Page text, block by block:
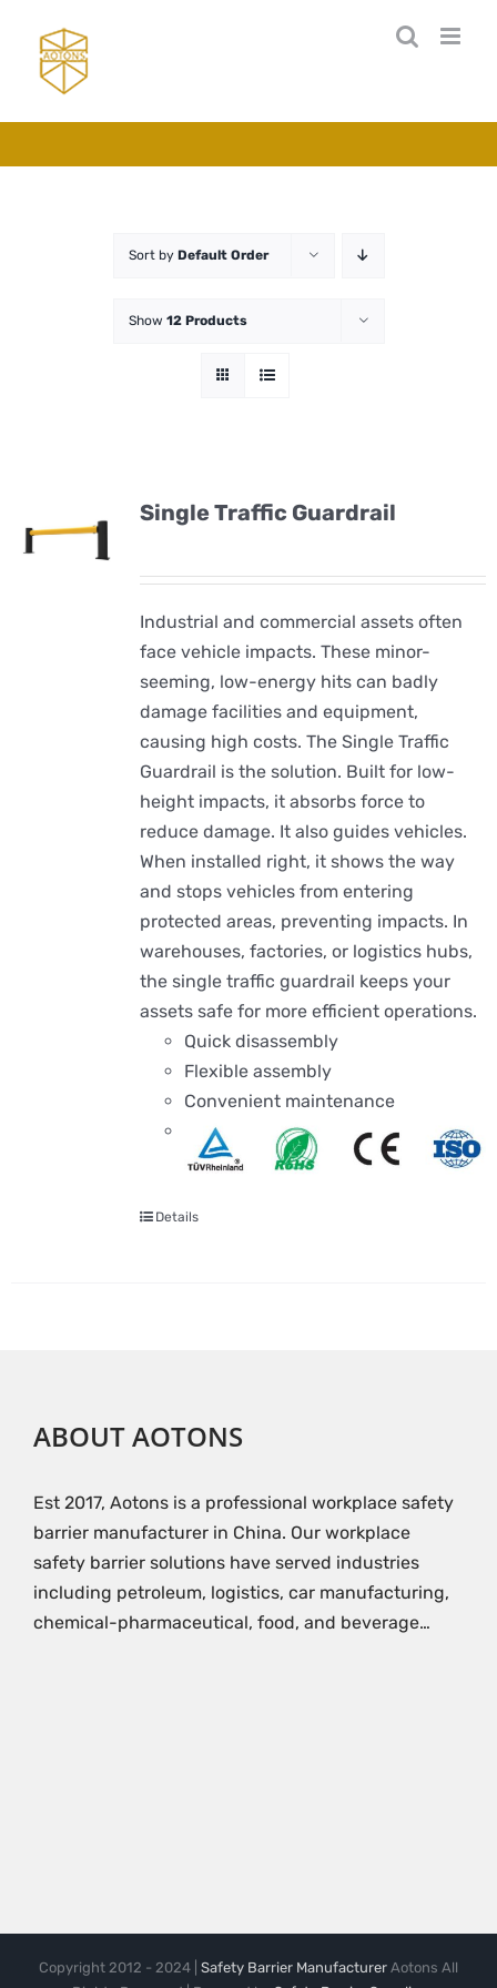
content
Sort by Default Order
Show 12 Products
Single Traffic Guardrail
Industrial and commercial assets often
face vehicle impacts. These minor-
seeming, low-energy hits can badly
damage facilities and equipment,
causing high costs. The Single Traffic
Guardrail is the solution. Built for low-
height impacts, it absorbs force to
reduce damage. It also guides vehicles.
When installed right, it shows the way
and stops vehicles from entering
protected areas, preventing impacts. In
warehouses, factories, or logistics hubs,
the single traffic guardrail keeps your
assets safe for more efficient operations.
Quick disassembly
Flexible assembly
Convenient maintenance
Details
ABOUT AOTONS
Est 2017, Aotons is a professional workplace safety
barrier manufacturer in China. Our workplace
safety barrier solutions have served industries
including petroleum, logistics, car manufacturing,
chemical-pharmaceutical, food, and beverage…
Copyright 2012 - 2024 | Safety Barrier Manufacturer Aotons All